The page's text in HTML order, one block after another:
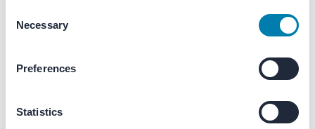
Selection
Necessary
Preferences
Statistics
Enter your phone number